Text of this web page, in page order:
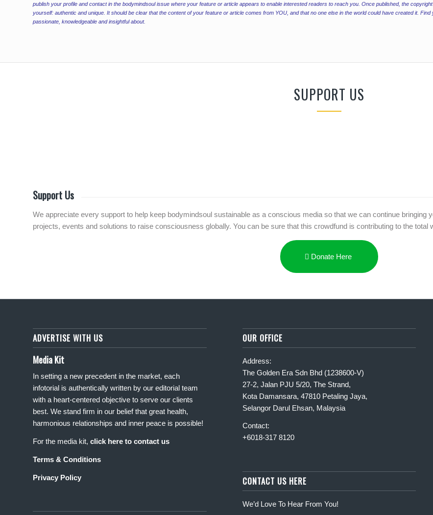
publish your profile and contact in the bodymindsoul issue where your feature or article appears to enable interested readers to reach you. Once published, the
yourself: authentic and unique. It should be clear that the content of your feature or article comes from YOU, and that no one else in the world could have created it.
passionate, knowledgeable and insightful about.
SUPPORT US
Support Us
We appreciate every support to help keep bodymindsoul sustainable as a conscious media so that we can continue bringing
projects, events and solutions to raise consciousness globally. You can be sure that this crowdfund is contributing to the total
Donate Here
ADVERTISE WITH US
Media Kit
In setting a new precedent in the market, each
infotorial is authentically written by our editorial team
with a heart-centered objective to serve our clients
best. We stand firm in our belief that great health,
harmonious relationships and inner peace is possible!
For the media kit, click here to contact us
Terms & Conditions
Privacy Policy
OUR OFFICE
Address:
The Golden Era Sdn Bhd (1238600-V)
27-2, Jalan PJU 5/20, The Strand,
Kota Damansara, 47810 Petaling Jaya,
Selangor Darul Ehsan, Malaysia
Contact:
+6018-317 8120
CONTACT US HERE
We’d Love To Hear From You!